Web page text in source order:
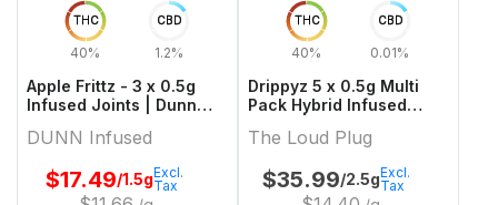
THC
40%
CBD
1.2%
Apple Frittz - 3 x 0.5g
Infused Joints | Dunn
DUNN Infused
$17.49/1.5gExcl.
Tax
THC
40%
CBD
0.01%
Drippyz 5 x 0.5g Multi
Pack Hybrid Infused
The Loud Plug
$35.99/2.5gExcl.
Tax